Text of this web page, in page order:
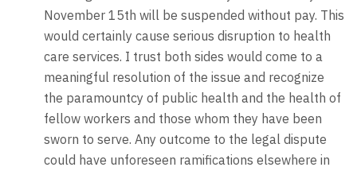
November 15th will be suspended without pay. This
would certainly cause serious disruption to health
care services. I trust both sides would come to a
meaningful resolution of the issue and recognize
the paramountcy of public health and the health of
fellow workers and those whom they have been
sworn to serve. Any outcome to the legal dispute
could have unforeseen ramifications elsewhere in